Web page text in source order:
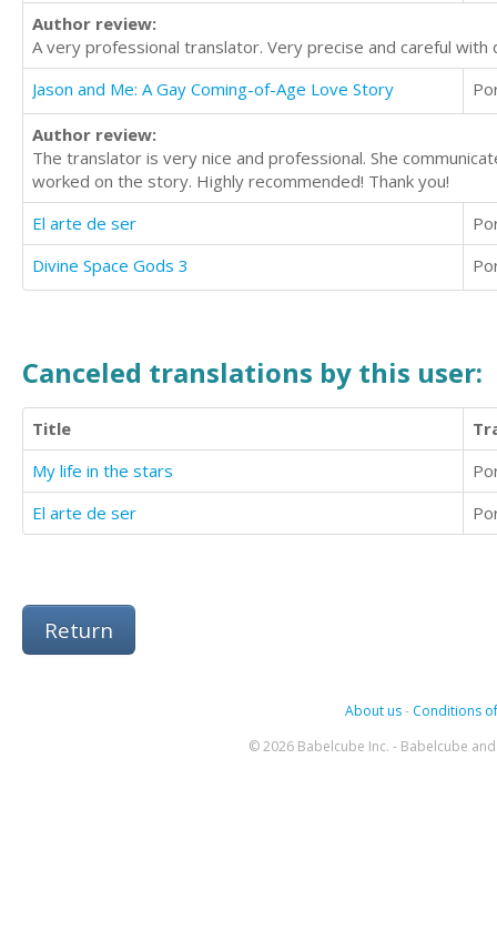
Author review:
A very professional translator. Very precise and careful
Jason and Me: A Gay Coming-of-Age Love Story
Author review:
The translator is very nice and professional. She
worked on the story. Highly recommended! Thank you!
El arte de ser
Divine Space Gods 3
Canceled translations by this user:
Title
My life in the stars
El arte de ser
Return
About us- Conditions
© 2026 Babelcube Inc. - Babelcube